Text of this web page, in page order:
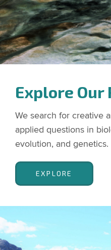
Explore Our
We search for creative
applied questions in
evolution, and genetics.
EXPLORE